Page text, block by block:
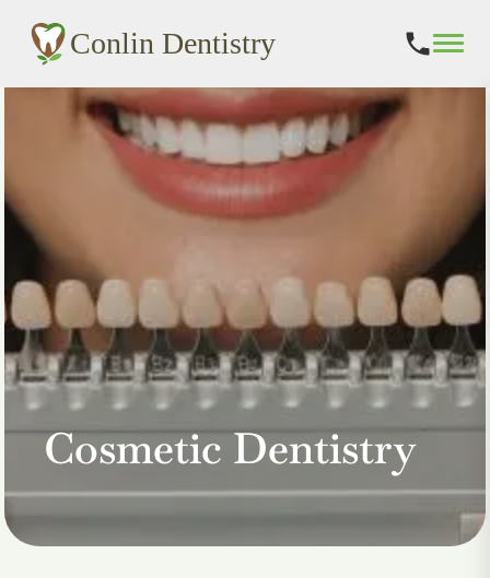
Conlin Dentistry
Skip
to
Cosmetic Dentistry